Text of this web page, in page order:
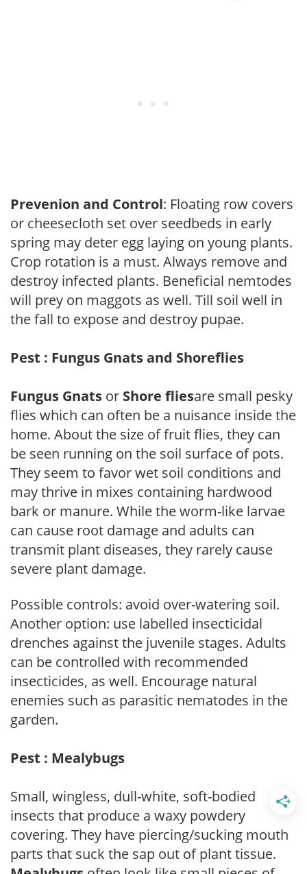
Prevenion and Control: Floating row covers
or cheesecloth set over seedbeds in early
spring may deter egg laying on young plants.
Crop rotation is a must. Always remove and
destroy infected plants. Beneficial nemtodes
will prey on maggots as well. Till soil well in
the fall to expose and destroy pupae.
Pest : Fungus Gnats and Shoreflies
Fungus Gnats or Shore fliesare small pesky
flies which can often be a nuisance inside the
home. About the size of fruit flies, they can
be seen running on the soil surface of pots.
They seem to favor wet soil conditions and
may thrive in mixes containing hardwood
bark or manure. While the worm-like larvae
can cause root damage and adults can
transmit plant diseases, they rarely cause
severe plant damage.
Possible controls: avoid over-watering soil.
Another option: use labelled insecticidal
drenches against the juvenile stages. Adults
can be controlled with recommended
insecticides, as well. Encourage natural
enemies such as parasitic nematodes in the
garden.
Pest : Mealybugs
Small, wingless, dull-white, soft-bodied
insects that produce a waxy powdery
covering. They have piercing/sucking mouth
parts that suck the sap out of plant tissue.